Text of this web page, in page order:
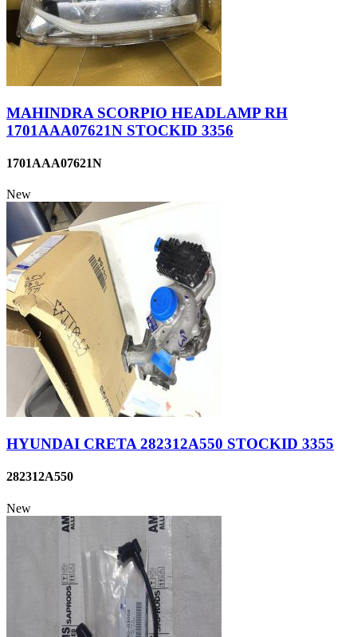
MAHINDRA SCORPIO HEADLAMP RH
1701AAA07621N STOCKID 3356
1701AAA07621N
New
HYUNDAI CRETA 282312A550 STOCKID 3355
282312A550
New